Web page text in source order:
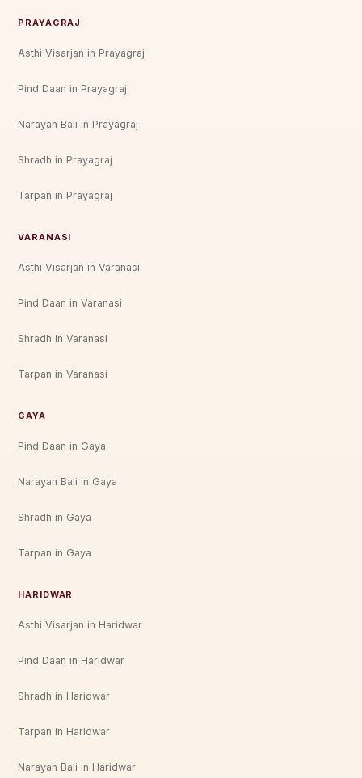
PRAYAGRAJ
Asthi Visarjan in Prayagraj
Pind Daan in Prayagraj
Narayan Bali in Prayagraj
Shradh in Prayagraj
Tarpan in Prayagraj
VARANASI
Asthi Visarjan in Varanasi
Pind Daan in Varanasi
Shradh in Varanasi
Tarpan in Varanasi
GAYA
Pind Daan in Gaya
Narayan Bali in Gaya
Shradh in Gaya
Tarpan in Gaya
HARIDWAR
Asthi Visarjan in Haridwar
Pind Daan in Haridwar
Shradh in Haridwar
Tarpan in Haridwar
Narayan Bali in Haridwar